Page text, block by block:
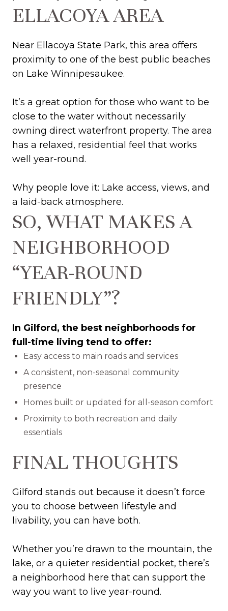
ELLACOYA AREA
Near Ellacoya State Park, this area offers
proximity to one of the best public beaches
on Lake Winnipesaukee.
It’s a great option for those who want to be
close to the water without necessarily
owning direct waterfront property. The area
has a relaxed, residential feel that works
well year-round.
Why people love it: Lake access, views, and
a laid-back atmosphere.
SO, WHAT MAKES A
NEIGHBORHOOD
“YEAR-ROUND
FRIENDLY”?
In Gilford, the best neighborhoods for
full-time living tend to offer:
Easy access to main roads and services
A consistent, non-seasonal community
presence
Homes built or updated for all-season comfort
Proximity to both recreation and daily
essentials
FINAL THOUGHTS
Gilford stands out because it doesn’t force
you to choose between lifestyle and
livability, you can have both.
Whether you’re drawn to the mountain, the
lake, or a quieter residential pocket, there’s
a neighborhood here that can support the
way you want to live year-round.